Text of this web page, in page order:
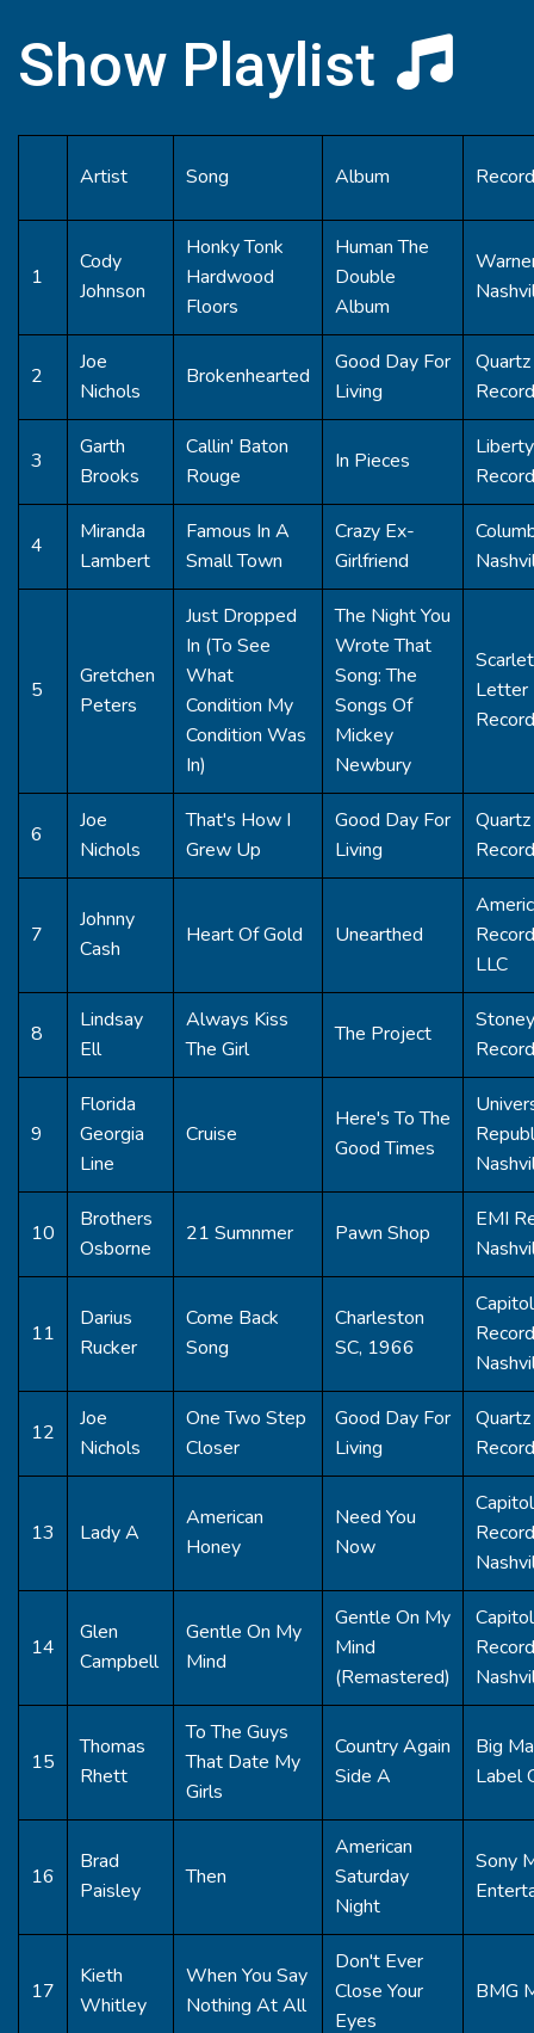
Show Playlist
Artist Song Album
1
Cody
Johnson
Honky Tonk
Hardwood
Floors
Human The
Double
Album
2
Joe
Nichols
Brokenhearted
Good Day For
Living
3
Garth
Brooks
Callin' Baton
Rouge
In Pieces
Liberty
4
Miranda
Lambert
Famous In A
Small Town
Crazy Ex-
Girlfriend
5
Gretchen
Peters
Just Dropped
In (To See
What
Condition My
Condition Was
In)
The Night You
Wrote That
Song: The
Songs Of
Mickey
Newbury
Letter
6
Joe
Nichols
That's How I
Grew Up
Good Day For
Living
7
Johnny
Cash
Heart Of Gold Unearthed
LLC
8
Lindsay
Ell
Always Kiss
The Girl
The Project
9
Florida
Georgia
Line
Cruise
Here's To The
Good Times
10
Brothers
Osborne
21 Sumnmer Pawn Shop
EMI
11
Darius
Rucker
Come Back
Song
Charleston
SC, 1966
Capitol
12
Joe
Nichols
One Two Step
Closer
Good Day For
Living
13 Lady A
American
Honey
Need You
Now
Capitol
14
Glen
Campbell
Gentle On My
Mind
Gentle On My
Mind
(Remastered)
Capitol
15
Thomas
Rhett
To The Guys
That Date My
Girls
Country Again
Side A
Big
Label
16
Brad
Paisley
Then
American
Saturday
Night
Sony
17
Kieth
Whitley
When You Say
Nothing At All
Don't Ever
Close Your
Eyes
BMG